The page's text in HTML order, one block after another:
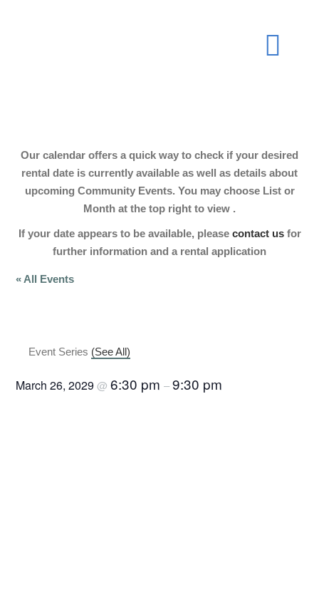
Join Now
Events
Our Hall
Our calendar offers a quick way to check if your desired
rental date is currently available as well as details about
upcoming Community Events. You may choose List or
Month at the top right to view .
If your date appears to be available, please contact usfor
further information and a rental application
« All Events
Event Series (See All)
March 26, 2029@6:30 pm–9:30 pm